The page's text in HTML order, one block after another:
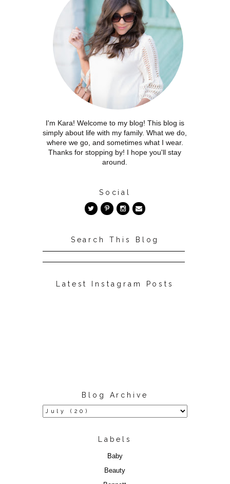
I'm Kara! Welcome to my blog! This blog is
simply about life with my family. What we do,
where we go, and sometimes what I wear.
Thanks for stopping by! I hope you'll stay
around.
Social
Search This Blog
Latest Instagram Posts
Blog Archive
Labels
Baby
Beauty